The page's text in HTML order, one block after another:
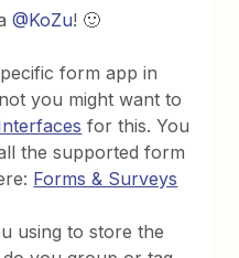
@KoZu! 🙂
form app in
you might want to
for this. You
the supported form
Forms & Surveys
using to store the